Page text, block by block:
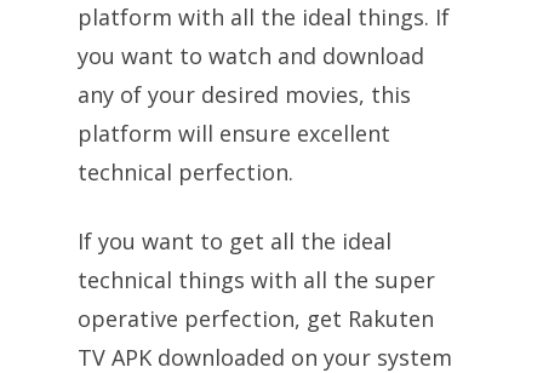
platform with all the ideal things. If
you want to watch and download
any of your desired movies, this
platform will ensure excellent
technical perfection.
If you want to get all the ideal
technical things with all the super
operative perfection, get Rakuten
TV APK downloaded on your system